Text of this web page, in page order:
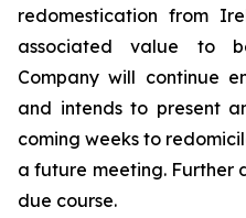
redomestication from
associated value to
Company will continue
and intends to present
coming weeks to
a future meeting. Further
due course.